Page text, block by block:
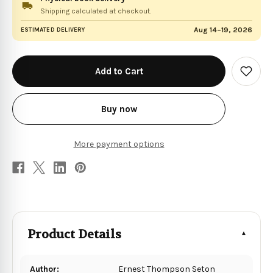
Shipping calculated at checkout.
ESTIMATED DELIVERY Aug 14–19, 2026
in
stock
Buy now
More payment options
Add
to
Product Details
Author: Ernest Thompson Seton